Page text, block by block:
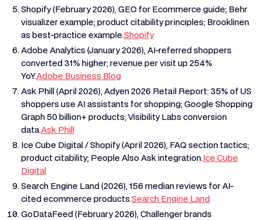
Shopify (February 2026), GEO for Ecommerce guide; Behr
visualizer example; product citability principles; Brooklinen
as best-practice example.Shopify
Adobe Analytics (January 2026), AI-referred shoppers
converted 31% higher; revenue per visit up 254%
YoY.Adobe Business Blog
Ask Phill (April 2026), Adyen 2026 Retail Report: 35% of US
shoppers use AI assistants for shopping; Google Shopping
Graph 50 billion+ products; Visibility Labs conversion
data.Ask Phill
Ice Cube Digital / Shopify (April 2026), FAQ section tactics;
product citability; People Also Ask integration.Ice Cube
Digital
Search Engine Land (2026), 156 median reviews for AI-
cited ecommerce products.Search Engine Land
GoDataFeed (February 2026), Challenger brands